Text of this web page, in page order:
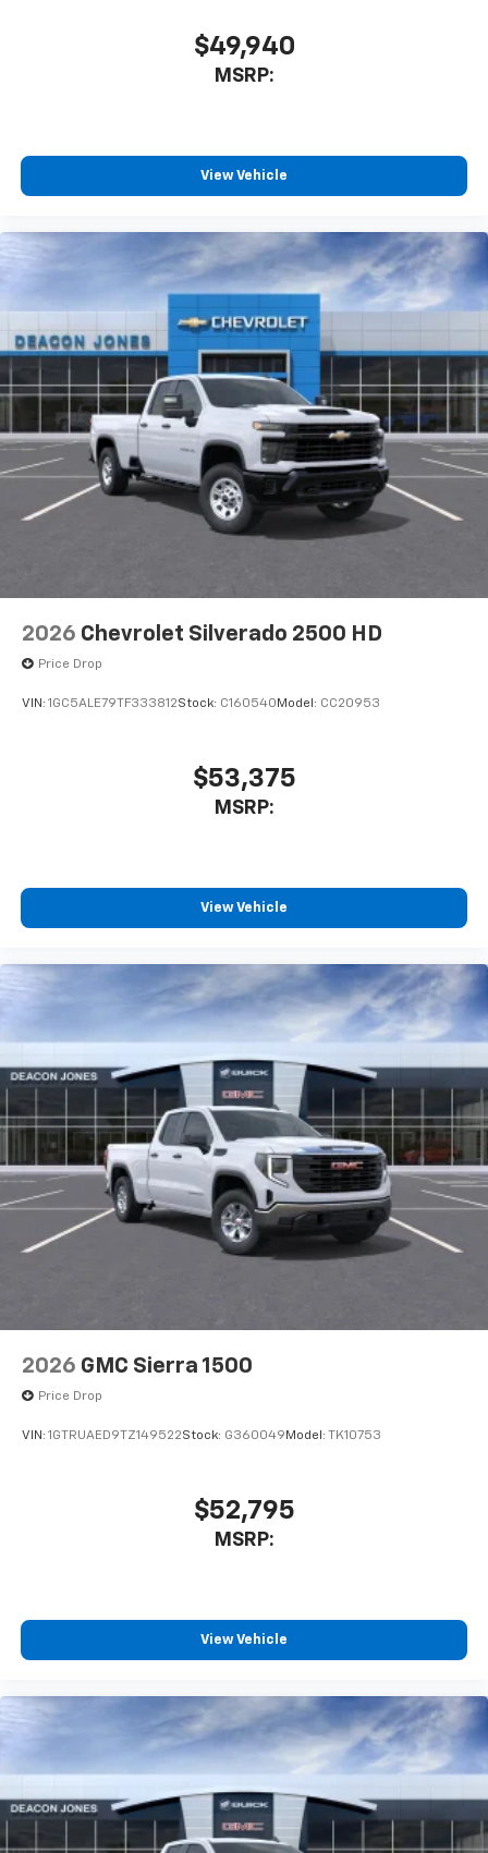
Android Auto™ capability for compatible
of your favorite entertainment from SiriusXM
app - from ad-free music, talk and sports, to
comedy, news, podcasts and more
Enjoy channels curated by DJs, personalities
and tastemakers for a listening experience
you can't live without
Plus, take the full SiriusXM experience with
you everywhere you go with the SiriusXM app
- at home, on your phone or connected
devices, and unlock other exclusives that
bring you even closer to your favorite stars,
artists, creators, hosts and athletes
$49,940
MSRP:
View Vehicle
2026 Chevrolet Silverado 2500 HD
Price Drop
VIN: 1GC5ALE79TF333812Stock: C160540 Model: CC20953
$53,375
MSRP:
View Vehicle
2026 GMC Sierra 1500
Price Drop
VIN: 1GTRUAED9TZ149522Stock: G360049 Model: TK10753
$52,795
MSRP:
View Vehicle